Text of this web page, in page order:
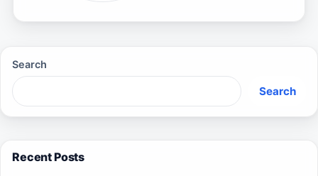
Search
Search
Recent Posts